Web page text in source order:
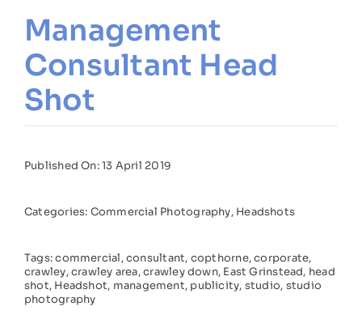
Management
Consultant Head
Shot
Published On: 13 April 2019
Categories: Commercial Photography, Headshots
Tags:commercial,consultant, copthorne,corporate,
crawley,crawley area,crawley down, East Grinstead, head
shot, Headshot, management, publicity, studio, studio
photography